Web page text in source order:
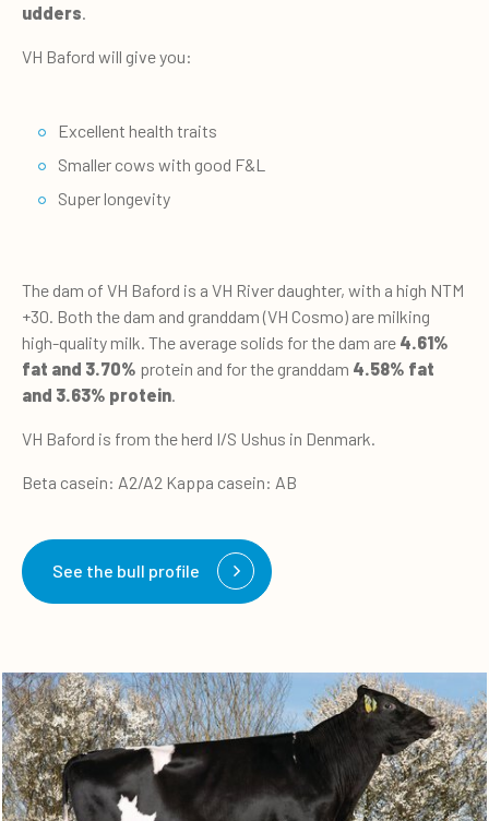
udders.
VH Baford will give you:
Excellent health traits
Smaller cows with good F&L
Super longevity
The dam of VH Baford is a VH River daughter, with a high NTM
+30. Both the dam and granddam (VH Cosmo) are milking
high-quality milk. The average solids for the dam are 4.61%
fat and 3.70% protein and for the granddam 4.58% fat
and 3.63% protein.
VH Baford is from the herd I/S Ushus in Denmark.
Beta casein: A2/A2 Kappa casein: AB
See the bull profile